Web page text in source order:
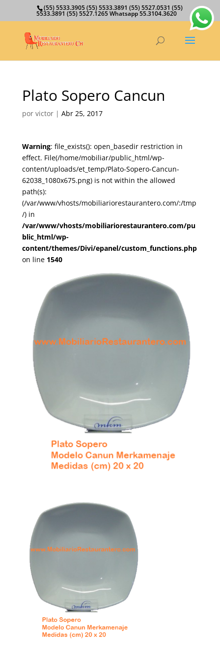
(55) 5533.3905 (55) 5533.3891 (55) 5527.0531 (55)
5533.3891 (55) 5527.1265 Whatsapp 55.3104.3620
Plato Sopero Cancun
por victor| Abr 25, 2017
Warning: file_exists(): open_basedir restriction in
effect. File(/home/mobiliar/public_html/wp-
content/uploads/et_temp/Plato-Sopero-Cancun-
62038_1080x675.png) is not within the allowed
path(s):
(/var/www/vhosts/mobiliariorestaurantero.com/:/tmp
/) in
/var/www/vhosts/mobiliariorestaurantero.com/pu
blic_html/wp-
content/themes/Divi/epanel/custom_functions.php
on line 1540